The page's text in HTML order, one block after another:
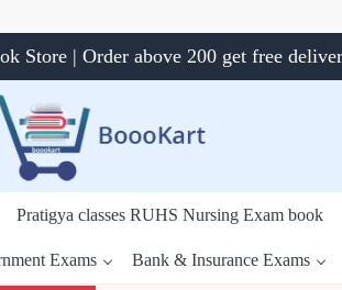
Store | Order above 200 get free
Pratigya classes RUHS Nursing Exam book
Exams Bank & Insurance Exams